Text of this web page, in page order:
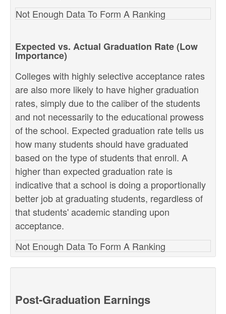
Not Enough Data To Form A Ranking
Expected vs. Actual Graduation Rate (Low
Importance)
Colleges with highly selective acceptance rates
are also more likely to have higher graduation
rates, simply due to the caliber of the students
and not necessarily to the educational prowess
of the school. Expected graduation rate tells us
how many students should have graduated
based on the type of students that enroll. A
higher than expected graduation rate is
indicative that a school is doing a proportionally
better job at graduating students, regardless of
that students' academic standing upon
acceptance.
Not Enough Data To Form A Ranking
Post-Graduation Earnings